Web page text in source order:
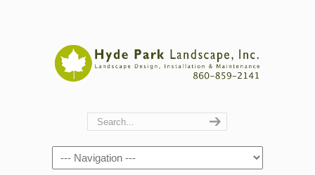
Navigation